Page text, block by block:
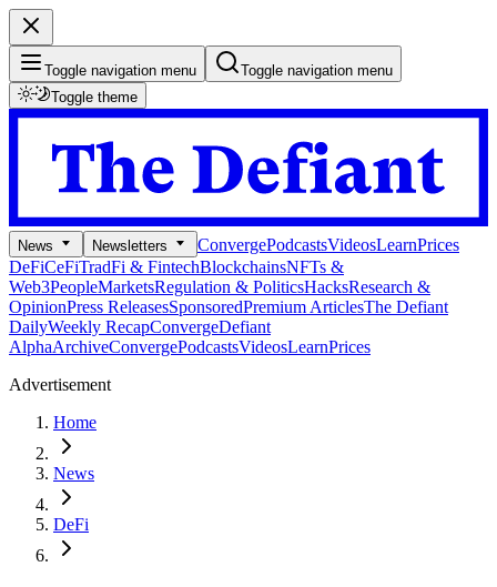
Toggle navigation menu
Toggle navigation menu
Toggle theme
News Newsletters ConvergePodcastsVideosLearnPrices
DeFiCeFiTradFi & FintechBlockchainsNFTs &
Web3PeopleMarketsRegulation & PoliticsHacksResearch &
OpinionPress ReleasesSponsoredPremium ArticlesThe Defiant
DailyWeekly RecapConvergeDefiant
AlphaArchiveConvergePodcastsVideosLearnPrices
Advertisement
Home
News
DeFi